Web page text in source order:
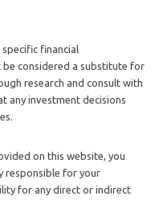
financial
be considered a substitute for
research and consult with
any investment decisions
on this website, you
responsible for your
for any direct or indirect